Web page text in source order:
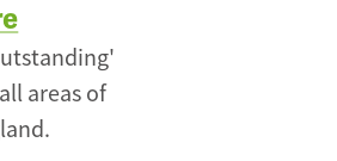
areas of